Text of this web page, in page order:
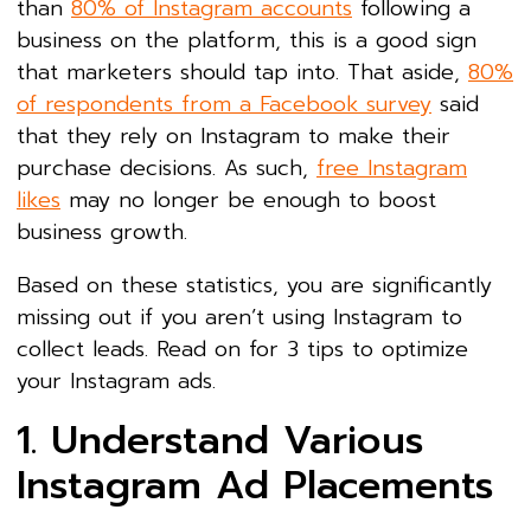
than 80% of Instagram accounts following a
business on the platform, this is a good sign
that marketers should tap into. That aside, 80%
of respondents from a Facebook survey said
that they rely on Instagram to make their
purchase decisions. As such, free Instagram
likes may no longer be enough to boost
business growth.
Based on these statistics, you are significantly
missing out if you aren’t using Instagram to
collect leads. Read on for 3 tips to optimize
your Instagram ads.
1. Understand Various
Instagram Ad Placements